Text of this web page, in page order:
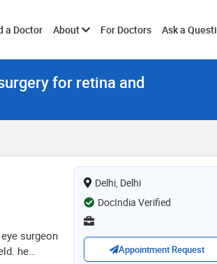
a Doctor AboutToggle
submenu
For Doctors Ask a
for retina and
surgeon
he
Delhi, Delhi
DocIndia Verified
Appointment Request